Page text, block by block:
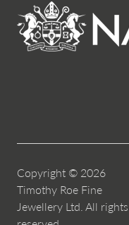
Copyright © 2026
Timothy Roe Fine
Jewellery Ltd. All rights